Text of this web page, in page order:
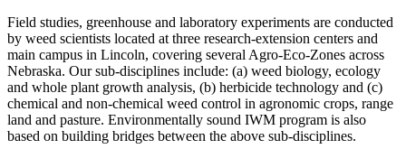
Field studies, greenhouse and laboratory experiments are conducted
by weed scientists located at three research-extension centers and
main campus in Lincoln, covering several Agro-Eco-Zones across
Nebraska. Our sub-disciplines include: (a) weed biology, ecology
and whole plant growth analysis, (b) herbicide technology and (c)
chemical and non-chemical weed control in agronomic crops, range
land and pasture. Environmentally sound IWM program is also
based on building bridges between the above sub-disciplines.